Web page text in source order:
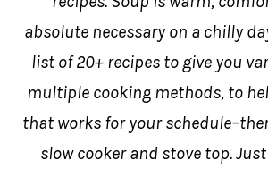
absolute necessary on a chilly
list of 20+ recipes to give you
multiple cooking methods, to
that works for your
slow cooker and stove top.